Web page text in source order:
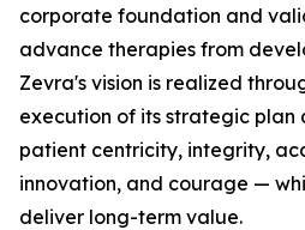
corporate foundation and
advance therapies from
Zevra's vision is realized
execution of its strategic plan
patient centricity, integrity,
innovation, and courage —
deliver long-term value.